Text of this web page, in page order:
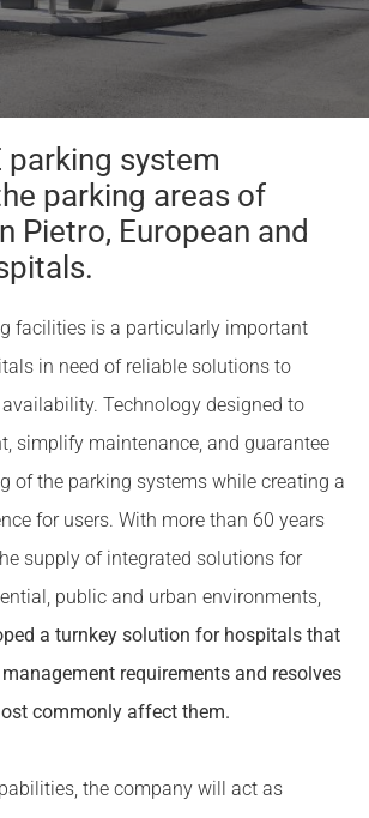
parking system
parking areas of
Pietro, European and
facilities is a particularly important
in need of reliable solutions to
Technology designed to
simplify maintenance, and guarantee
of the parking systems while creating a
for users. With more than 60 years
supply of integrated solutions for
public and urban environments,
a turnkey solution for hospitals that
requirements and resolves
commonly affect them.
the company will act as